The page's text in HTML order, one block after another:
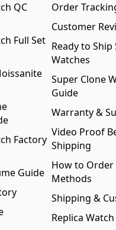
QC
Full Set
Factory
Guide
Order
Customer
Ready to
Watches
Super Clone
Guide
Warranty &
Video Proof
Shipping
How to Order
Methods
Shipping &
Replica